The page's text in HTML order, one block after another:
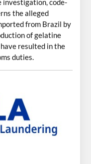
investigation, code-
the alleged
from Brazil by
of gelatine
resulted in the
duties.